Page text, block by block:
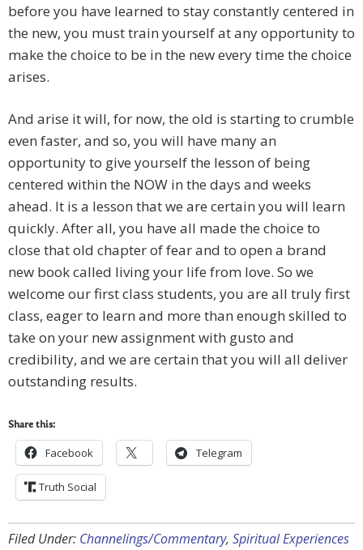
before you have learned to stay constantly centered in
the new, you must train yourself at any opportunity to
make the choice to be in the new every time the choice
arises.
And arise it will, for now, the old is starting to crumble
even faster, and so, you will have many an
opportunity to give yourself the lesson of being
centered within the NOW in the days and weeks
ahead. It is a lesson that we are certain you will learn
quickly. After all, you have all made the choice to
close that old chapter of fear and to open a brand
new book called living your life from love. So we
welcome our first class students, you are all truly first
class, eager to learn and more than enough skilled to
take on your new assignment with gusto and
credibility, and we are certain that you will all deliver
outstanding results.
Share this:
Facebook Telegram
Truth Social
Filed Under: Channelings/Commentary, Spiritual Experiences